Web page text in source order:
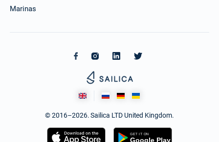
Marinas
© 2016–2026. Sailica LTD United Kingdom.